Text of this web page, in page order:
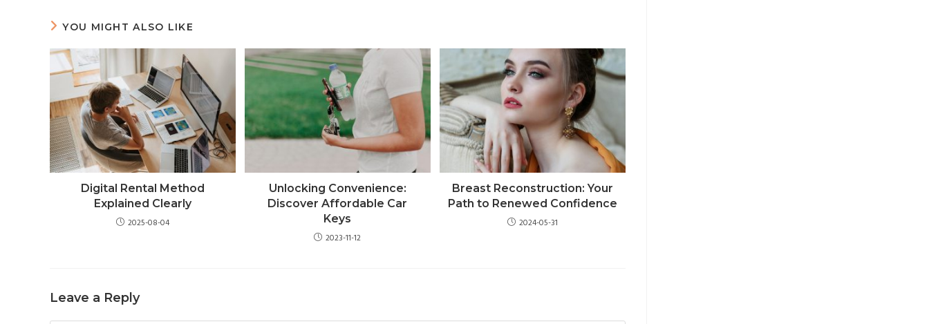
YOU MIGHT ALSO LIKE
Digital Rental Method
Explained Clearly
2025-08-04
Unlocking Convenience:
Discover Affordable Car
Keys
2023-11-12
Breast Reconstruction: Your
Path to Renewed Confidence
2024-05-31
Leave a Reply